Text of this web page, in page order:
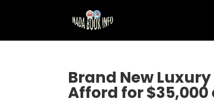
Brand New
Afford for $35,000